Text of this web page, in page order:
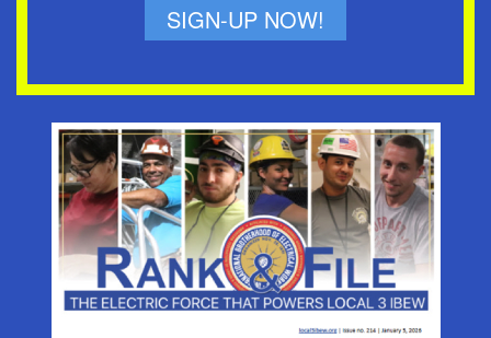
SIGN-UP NOW!